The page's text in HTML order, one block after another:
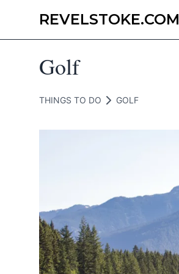
REVELSTOKE.COM
Golf
THINGS TO DO GOLF